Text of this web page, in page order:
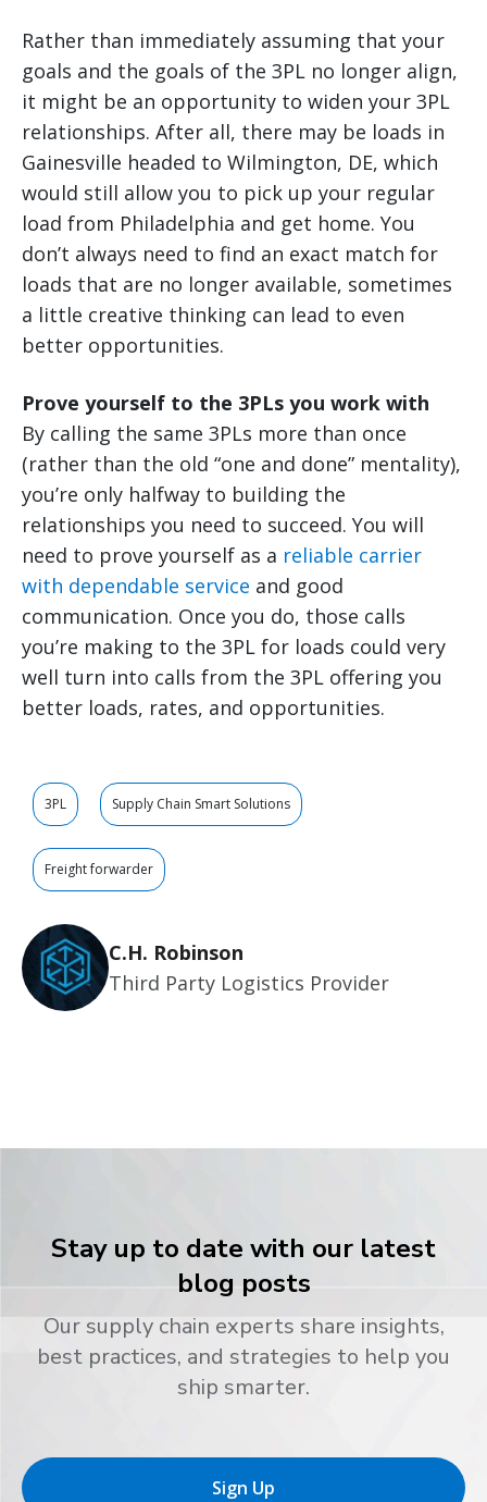
Rather than immediately assuming that your
goals and the goals of the 3PL no longer align,
it might be an opportunity to widen your 3PL
relationships. After all, there may be loads in
Gainesville headed to Wilmington, DE, which
would still allow you to pick up your regular
load from Philadelphia and get home. You
don’t always need to find an exact match for
loads that are no longer available, sometimes
a little creative thinking can lead to even
better opportunities.
Prove yourself to the 3PLs you work with
By calling the same 3PLs more than once
(rather than the old “one and done” mentality),
you’re only halfway to building the
relationships you need to succeed. You will
need to prove yourself as a reliable carrier
with dependable service and good
communication. Once you do, those calls
you’re making to the 3PL for loads could very
well turn into calls from the 3PL offering you
better loads, rates, and opportunities.
3PL Supply Chain Smart Solutions
Freight forwarder
C.H. Robinson
Third Party Logistics Provider
Stay up to date with our latest
blog posts
Our supply chain experts share insights,
best practices, and strategies to help you
ship smarter.
Sign Up